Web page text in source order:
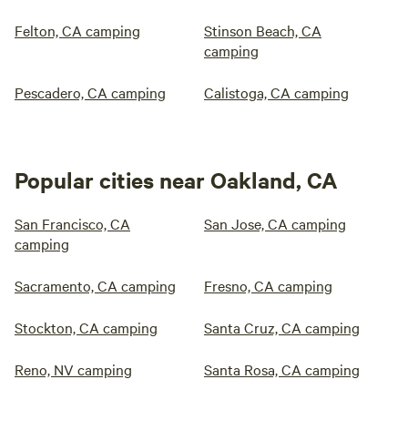
Felton, CA camping
Stinson Beach, CA
camping
Pescadero, CA camping Calistoga, CA camping
Popular cities near Oakland, CA
San Francisco, CA
camping
San Jose, CA camping
Sacramento, CA camping Fresno, CA camping
Stockton, CA camping Santa Cruz, CA camping
Reno, NV camping Santa Rosa, CA camping